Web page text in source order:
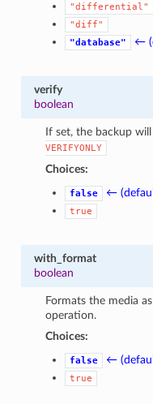
"differential"
"diff"
"database"
←
verify
boolean
If set, the backup
VERIFYONLY
Choices:
false ←
true
with_format
boolean
Formats the media
operation.
Choices:
false ←
true